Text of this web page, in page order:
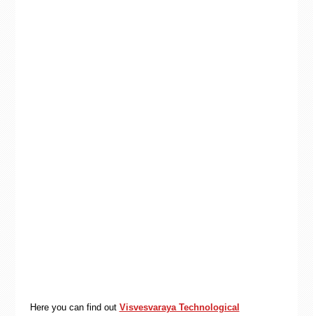
Here you can find out Visvesvaraya Technological